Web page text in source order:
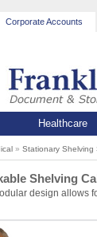
Corporate Accounts
Healthcare
» Stationary Shelving
Shelving
design allows